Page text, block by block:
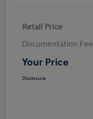
Retail Price
Documentation Fee
Your Price
Disclosure